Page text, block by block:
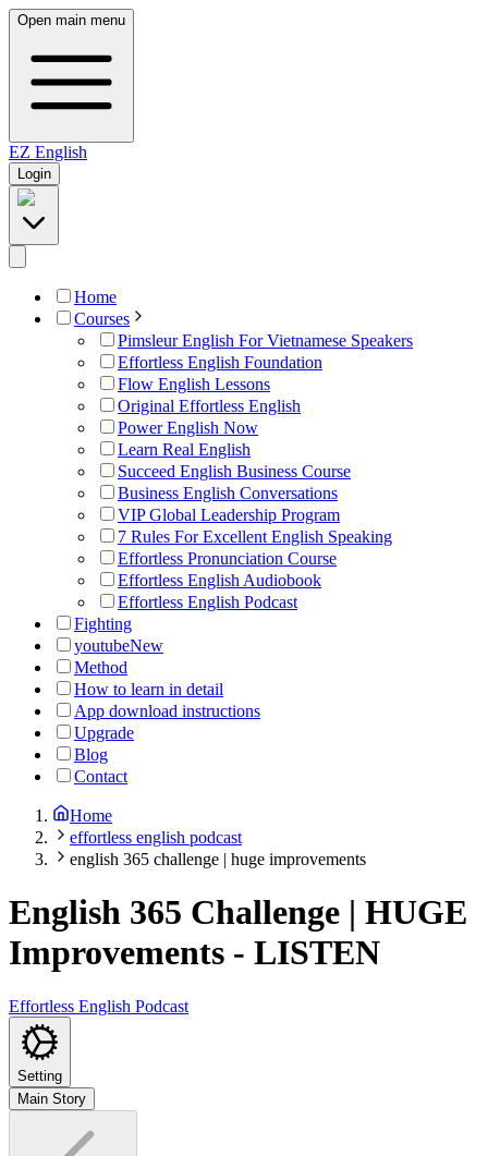
Open main menu
EZ English
Login
Home
Courses
Pimsleur English For Vietnamese Speakers
Effortless English Foundation
Flow English Lessons
Original Effortless English
Power English Now
Learn Real English
Succeed English Business Course
Business English Conversations
VIP Global Leadership Program
7 Rules For Excellent English Speaking
Effortless Pronunciation Course
Effortless English Audiobook
Effortless English Podcast
Fighting
youtubeNew
Method
How to learn in detail
App download instructions
Upgrade
Blog
Contact
Home
effortless english podcast
english 365 challenge | huge improvements
English 365 Challenge | HUGE
Improvements - LISTEN
Effortless English Podcast
Setting
Main Story